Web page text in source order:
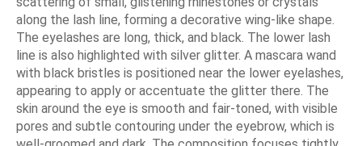
along the lash line, forming a decorative wing-like shape.
The eyelashes are long, thick, and black. The lower lash
line is also highlighted with silver glitter. A mascara wand
with black bristles is positioned near the lower eyelashes,
appearing to apply or accentuate the glitter there. The
skin around the eye is smooth and fair-toned, with visible
pores and subtle contouring under the eyebrow, which is